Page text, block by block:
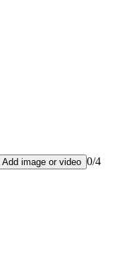
Add image or video 0/4